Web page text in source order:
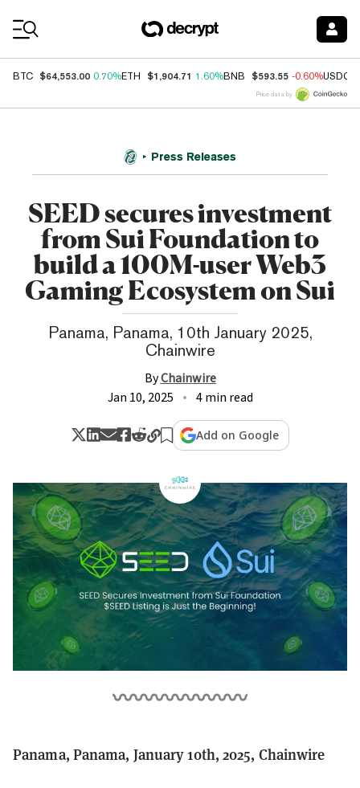
BTC $64,553.00 0.70%ETH $1,904.71 1.60%BNB $593.55 -0.60%USDC
Price data by
Press Releases
SEED secures investment
from Sui Foundation to
build a 100M-user Web3
Gaming Ecosystem on Sui
Panama, Panama, 10th January 2025,
Chainwire
ByChainwire
Jan 10, 2025
4 min read
Add on Google
Panama, Panama, January 10th, 2025, Chainwire